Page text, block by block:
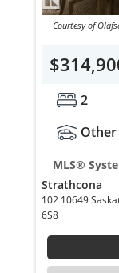
Courtesy of
2
Other
MLS®
Strathcona
102 10649 Saskatchewan
6S8